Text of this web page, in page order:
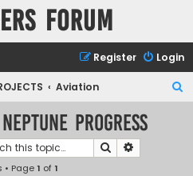
forum
Login
Register
Aviation
progress
Search
• Page1 of1